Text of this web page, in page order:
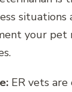
situations
your pet
ER vets